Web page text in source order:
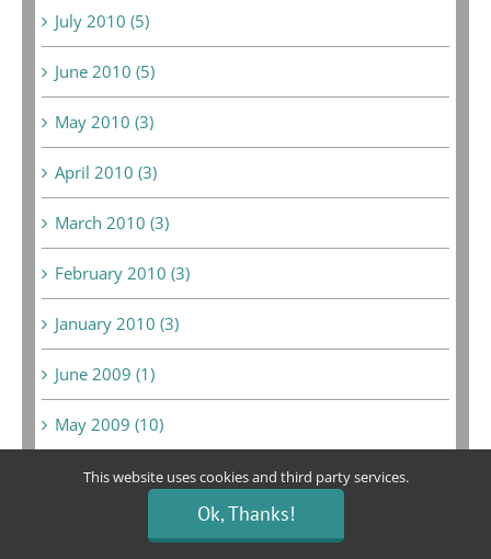
July 2010 (5)
June 2010 (5)
May 2010 (3)
April 2010 (3)
March 2010 (3)
February 2010 (3)
January 2010 (3)
June 2009 (1)
May 2009 (10)
February 2009 (3)
This website uses cookies and third party services.
Ok, Thanks!